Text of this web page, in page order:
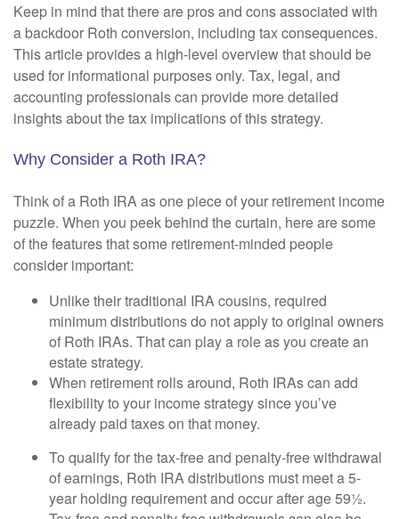
Keep in mind that there are pros and cons associated with
a backdoor Roth conversion, including tax consequences.
This article provides a high-level overview that should be
used for informational purposes only. Tax, legal, and
accounting professionals can provide more detailed
insights about the tax implications of this strategy.
Why Consider a Roth IRA?
Think of a Roth IRA as one piece of your retirement income
puzzle. When you peek behind the curtain, here are some
of the features that some retirement-minded people
consider important:
Unlike their traditional IRA cousins, required
minimum distributions do not apply to original owners
of Roth IRAs. That can play a role as you create an
estate strategy.
When retirement rolls around, Roth IRAs can add
flexibility to your income strategy since you’ve
already paid taxes on that money.
To qualify for the tax-free and penalty-free withdrawal
of earnings, Roth IRA distributions must meet a 5-
year holding requirement and occur after age 59½.